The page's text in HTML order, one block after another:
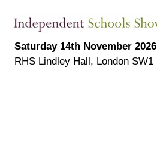
Saturday 14th November 2026
RHS Lindley Hall, London SW1